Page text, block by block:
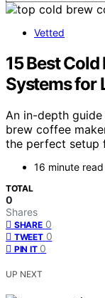
Vetted
15 Best
Systems for
An in-depth
brew coffee
the perfect setup
16 minute read
TOTAL
0
Shares
SHARE 0
TWEET 0
PIN IT 0
UP NEXT